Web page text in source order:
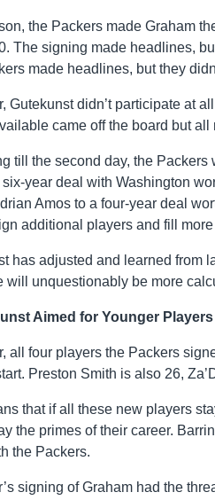
the Packers made Graham
The signing made headlines,
made headlines, but they
Gutekunst didn’t participate at
came off the board but
till the second day, the
year deal with Washington
Amos to a four-year deal
additional players and fill
has adjusted and learned from
will unquestionably be more
Aimed for Younger Players
all four players the Packers
Preston Smith is also 26,
that if all these new players
the primes of their career.
the Packers.
signing of Graham had the